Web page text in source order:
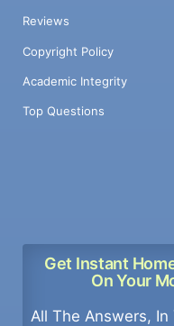
Reviews
Copyright Policy
Academic Integrity
Top Questions
Get Instant
On Your
All The Answers, In